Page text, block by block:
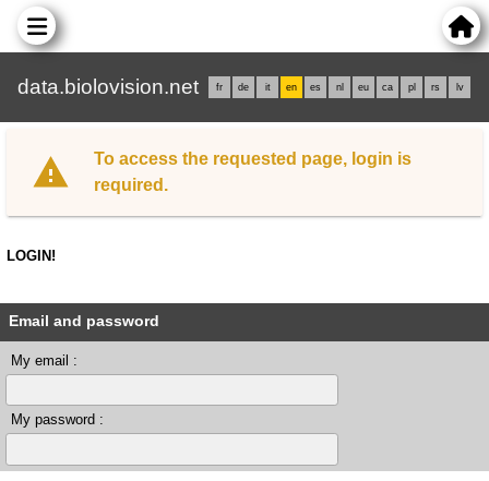
data.biolovision.net fr de it en es nl eu ca pl rs lv
To access the requested page, login is
required.
LOGIN!
Email and password
My email :
My password :